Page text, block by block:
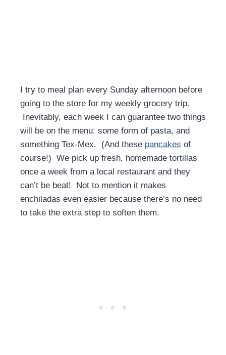
I try to meal plan every Sunday afternoon before
going to the store for my weekly grocery trip.
Inevitably, each week I can guarantee two things
will be on the menu: some form of pasta, and
something Tex-Mex. (And these pancakes of
course!) We pick up fresh, homemade tortillas
once a week from a local restaurant and they
can’t be beat! Not to mention it makes
enchiladas even easier because there’s no need
to take the extra step to soften them.